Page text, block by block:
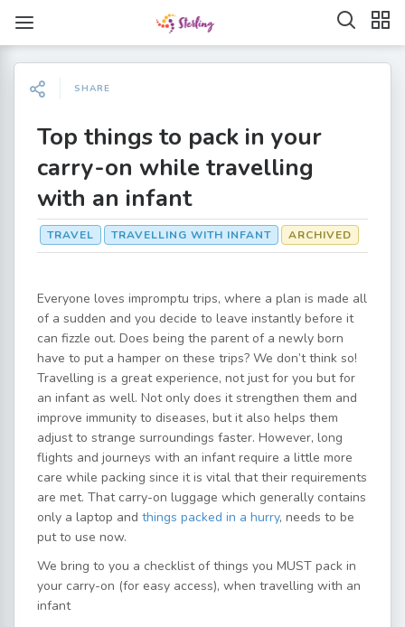
SHARE
Top things to pack in your
carry-on while travelling
with an infant
TRAVEL TRAVELLING WITH INFANT ARCHIVED
Everyone loves impromptu trips, where a plan is made all
of a sudden and you decide to leave instantly before it
can fizzle out. Does being the parent of a newly born
have to put a hamper on these trips? We don’t think so!
Travelling is a great experience, not just for you but for
an infant as well. Not only does it strengthen them and
improve immunity to diseases, but it also helps them
adjust to strange surroundings faster. However, long
flights and journeys with an infant require a little more
care while packing since it is vital that their requirements
are met. That carry-on luggage which generally contains
only a laptop and things packed in a hurry, needs to be
put to use now.
We bring to you a checklist of things you MUST pack in
your carry-on (for easy access), when travelling with an
infant